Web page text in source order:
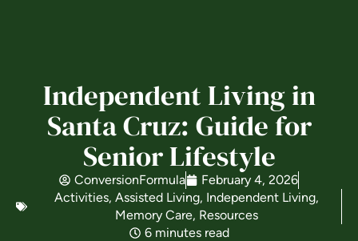
Independent Living in
Santa Cruz: Guide for
Senior Lifestyle
ConversionFormula
February 4, 2026
Activities, Assisted Living, Independent Living,
Memory Care, Resources
6 minutes read
Is Retirement Living Affordable?
Ask a Question